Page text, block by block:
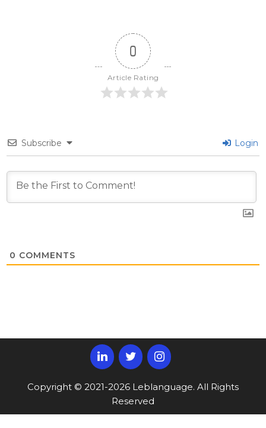
0
Article Rating
Subscribe Login
0 COMMENTS
Copyright © 2021-2026 Leblanguage. All Rights
Reserved